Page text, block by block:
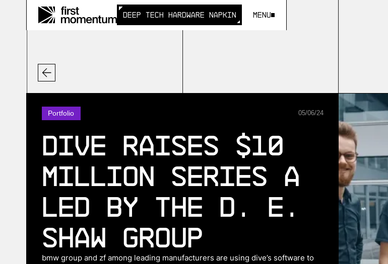
DEEP TECH HARDWARE NAPKIN
DEEP TECH HARDWARE NAPKIN
Menu
Portfolio 05/06/24
Dive Raises $10
Million Series A
Led by the D. E.
Shaw Group
bmw group and zf among leading manufacturers are using dive’s software to